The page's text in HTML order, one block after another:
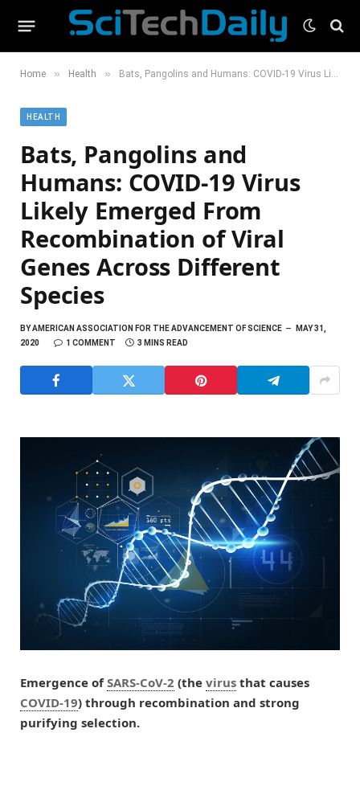
Home » Health » Bats, Pangolins and Humans: COVID-19 Virus Likely Emerged From Recombination of Viral Genes Across Different Species
HEALTH
Bats, Pangolins and
Humans: COVID-19 Virus
Likely Emerged From
Recombination of Viral
Genes Across Different
Species
BYAMERICAN ASSOCIATION FOR THE ADVANCEMENT OF SCIENCE
MAY 31,
2020
1 COMMENT 3 MINS READ
Emergence ofSARS-CoV-2 (the virus that causes
COVID-19) through recombination and strong
purifying selection.